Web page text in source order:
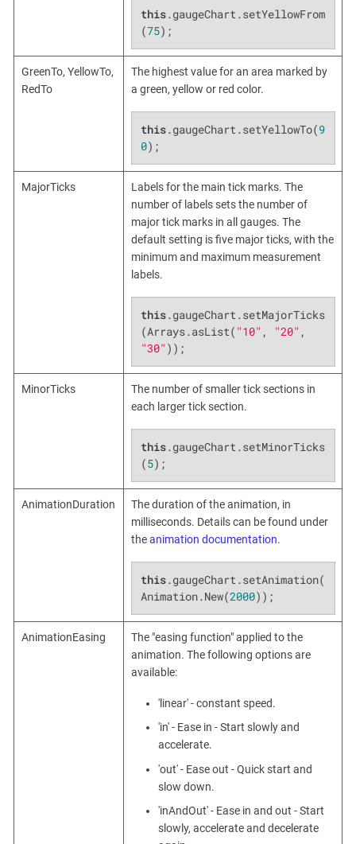
this.gaugeChart.setYellowFrom
(75);
GreenTo, YellowTo,
RedTo
The highest value for an area marked by
a green, yellow or red color.
this.gaugeChart.setYellowTo(9
0);
MajorTicks
Labels for the main tick marks. The
number of labels sets the number of
major tick marks in all gauges. The
default setting is five major ticks, with the
minimum and maximum measurement
labels.
this.gaugeChart.setMajorTicks
(Arrays.asList( "10" , "20"
"30" ));
MinorTicks
The number of smaller tick sections in
each larger tick section.
this.gaugeChart.setMinorTicks
(5);
AnimationDuration
The duration of the animation, in
milliseconds. Details can be found under
theanimation documentation.
this.gaugeChart.setAnimation(
Animation.New(2000));
AnimationEasing
The "easing function" applied to the
animation. The following options are
available:
'linear' - constant speed.
'in' - Ease in - Start slowly and
accelerate.
'out' - Ease out - Quick start and
slow down.
'inAndOut' - Ease in and out - Start
slowly, accelerate and decelerate